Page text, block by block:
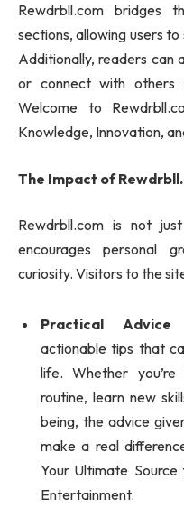
Rewdrbll.com bridges
sections, allowing users
Additionally, readers can
or connect with others
Welcome to
Knowledge, Innovation,
The Impact of
Rewdrbll.com is not
encourages personal
curiosity. Visitors to the
Practical Advice
actionable tips that
life. Whether
routine, learn new
being, the advice
make a real
Your Ultimate
Entertainment.